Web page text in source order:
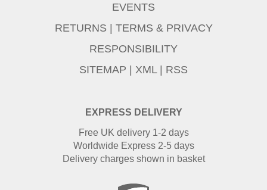
EXPRESS DELIVERY
Free UK delivery 1-2 days
Worldwide Express 2-5 days
Delivery charges shown in basket
EVENTS
RETURNS | TERMS & PRIVACY
RESPONSIBILITY
SITEMAP | XML | RSS